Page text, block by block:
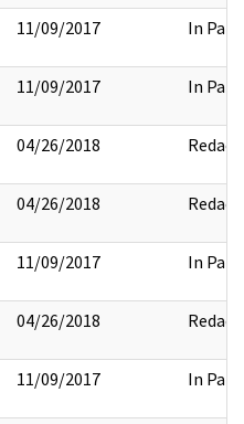
11/09/2017 In Part
11/09/2017 In Part
04/26/2018 Redact
04/26/2018 Redact
11/09/2017 In Part
04/26/2018 Redact
11/09/2017 In Part